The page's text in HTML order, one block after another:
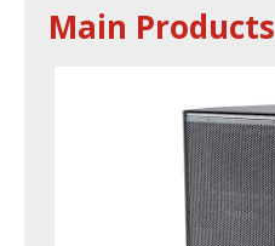
Main Products